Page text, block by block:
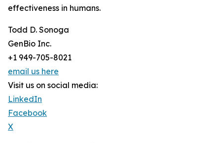
effectiveness in humans.
Todd D. Sonoga
GenBio Inc.
+1 949-705-8021
email us here
Visit us on social media:
LinkedIn
Facebook
X